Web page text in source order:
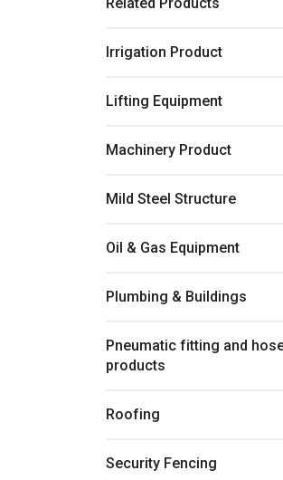
Irrigation Product
Lifting Equipment
Machinery Product
Mild Steel Structure
Oil & Gas Equipment
Plumbing & Buildings
Pneumatic fitting and
products
Roofing
Security Fencing